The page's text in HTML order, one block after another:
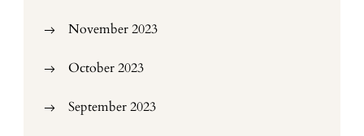
November 2023
October 2023
September 2023